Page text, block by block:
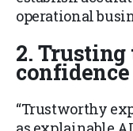
operational
2.
confidence
“Trustworthy